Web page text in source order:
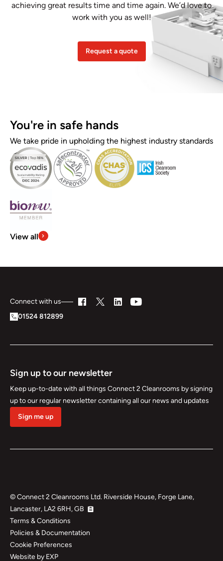
achieving great results time and time again. We’d love to
work with you as well!
Request a quote
You're in safe hands
We take pride in upholding the highest industry standards
View all
Connect with us
01524 812899
Sign up to our newsletter
Keep up-to-date with all things Connect 2 Cleanrooms by signing
up to our regular newsletter containing all our news and updates
Sign me up
©Connect 2 Cleanrooms Ltd. Riverside House, Forge Lane,
Lancaster, LA2 6RH, GB
Terms & Conditions
Policies & Documentation
Cookie Preferences
Website by EXP